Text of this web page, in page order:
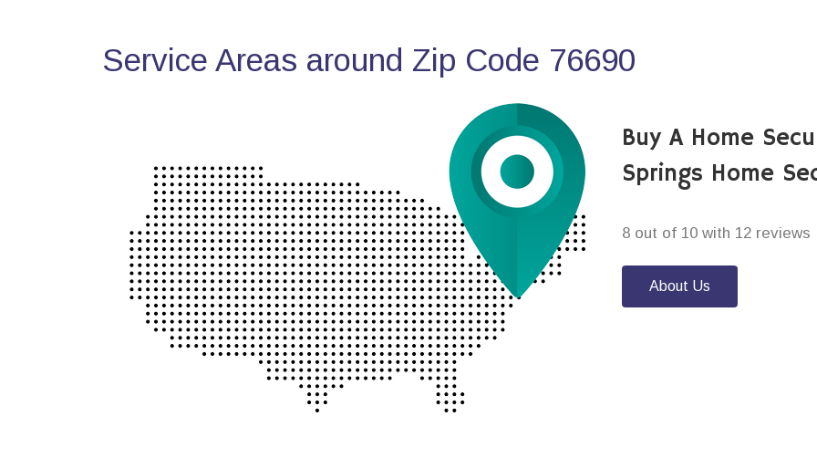
Service Areas around Zip Code 76690
Buy A Home
Springs Home
8 out of 10 with 12 reviews
About Us